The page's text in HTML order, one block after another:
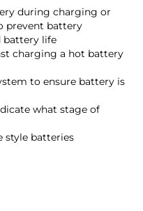
during charging or
prevent battery
battery life
charging a hot battery
to ensure battery is
what stage of
style batteries